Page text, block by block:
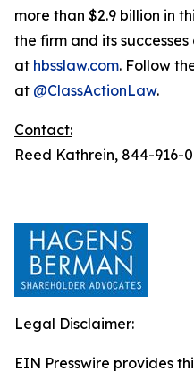
more than $2.9 billion in
the firm and its
at hbsslaw.com. Follow
at @ClassActionLaw.
Contact:
Reed Kathrein, 844-916-
Legal Disclaimer:
EIN Presswire provides